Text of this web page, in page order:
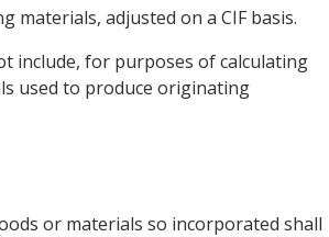
materials, adjusted on a CIF basis.
include, for purposes of calculating
used to produce originating
or materials so incorporated shall